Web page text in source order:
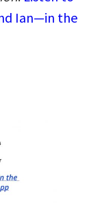
Ian—in the